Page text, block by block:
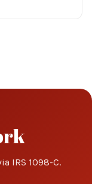
IRS 1098-C.